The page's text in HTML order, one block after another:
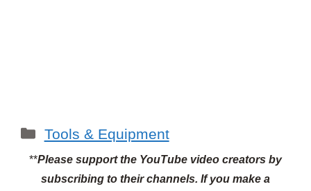
Categories
Tools & Equipment
**Please support the YouTube video creators by
subscribing to their channels. If you make a